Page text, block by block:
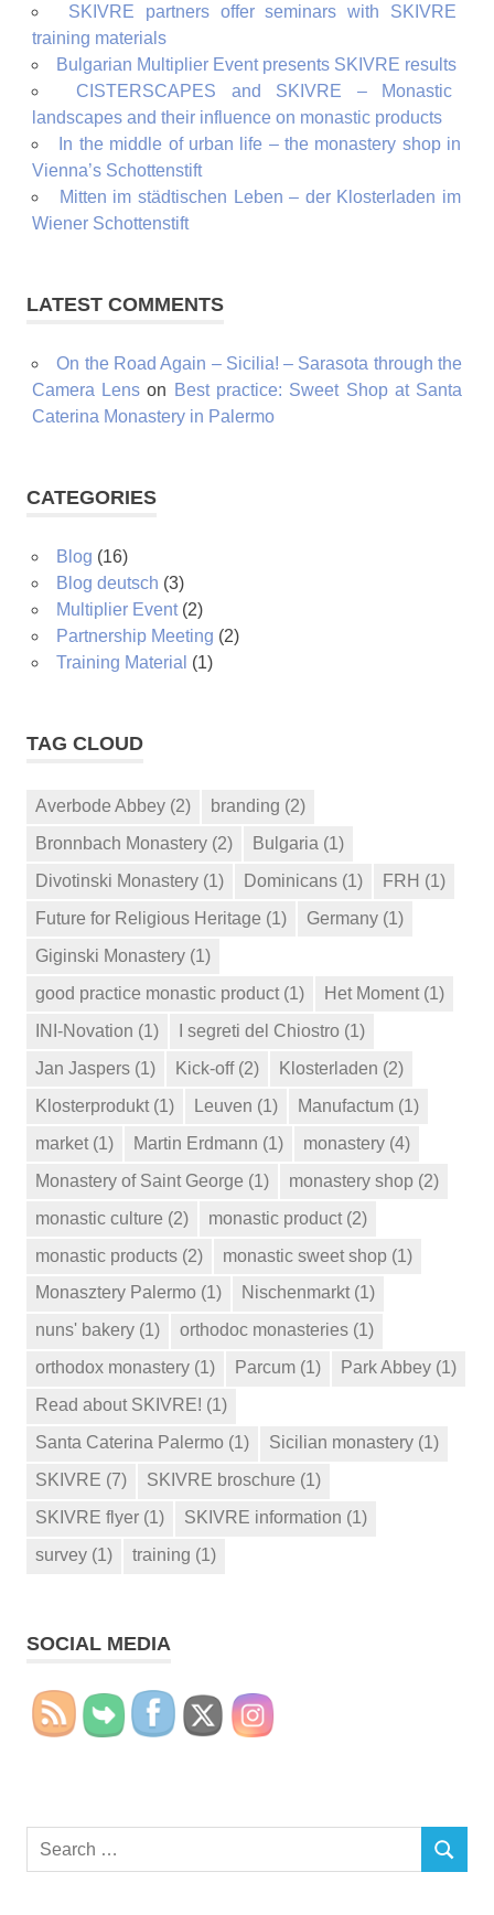
SKIVRE partners offer seminars with SKIVRE
training materials
Bulgarian Multiplier Event presents SKIVRE results
CISTERSCAPES and SKIVRE – Monastic
landscapes and their influence on monastic products
In the middle of urban life – the monastery shop in
Vienna’s Schottenstift
Mitten im städtischen Leben – der Klosterladen im
Wiener Schottenstift
LATEST COMMENTS
On the Road Again – Sicilia! – Sarasota through the
Camera Lens on Best practice: Sweet Shop at Santa
Caterina Monastery in Palermo
CATEGORIES
Blog (16)
Blog deutsch (3)
Multiplier Event(2)
Partnership Meeting (2)
Training Material (1)
TAG CLOUD
Averbode Abbey (2) branding (2)
Bronnbach Monastery (2) Bulgaria (1)
Divotinski Monastery (1) Dominicans (1) FRH (1)
Future for Religious Heritage (1) Germany (1)
Giginski Monastery (1)
good practice monastic product (1) Het Moment (1)
INI-Novation (1) I segreti del Chiostro (1)
Jan Jaspers (1) Kick-off(2) Klosterladen (2)
Klosterprodukt (1) Leuven (1) Manufactum (1)
market (1) Martin Erdmann (1) monastery (4)
Monastery of Saint George (1) monastery shop (2)
monastic culture (2) monastic product (2)
monastic products (2) monastic sweet shop (1)
Monasztery Palermo (1) Nischenmarkt(1)
nuns' bakery (1) orthodoc monasteries (1)
orthodox monastery (1) Parcum (1) Park Abbey (1)
Read about SKIVRE! (1)
Santa Caterina Palermo (1) Sicilian monastery (1)
SKIVRE (7) SKIVRE broschure (1)
SKIVRE flyer (1) SKIVRE information (1)
survey (1) training (1)
SOCIAL MEDIA
Search
SEARCH